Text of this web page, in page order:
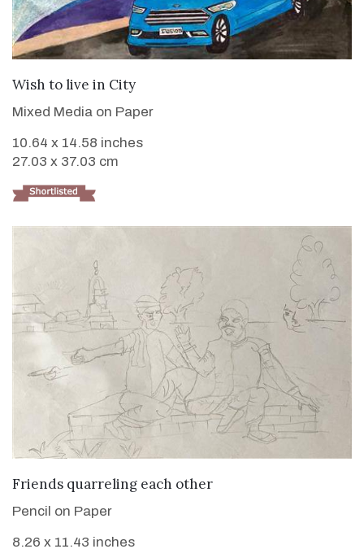
VIEW DETAILS
Wish to live in City
Mixed Media on Paper
10.64 x 14.58 inches
27.03 x 37.03 cm
VIEW DETAILS
Friends quarreling each other
Pencil on Paper
8.26 x 11.43 inches